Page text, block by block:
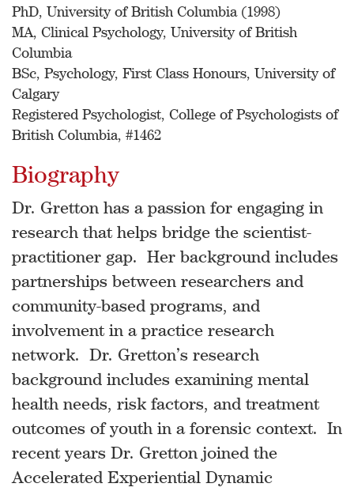
PhD, University of British Columbia (1998)
MA, Clinical Psychology, University of British
Columbia
BSc, Psychology, First Class Honours, University of
Calgary
Registered Psychologist, College of Psychologists of
British Columbia, #1462
Biography
Dr. Gretton has a passion for engaging in
research that helps bridge the scientist-
practitioner gap. Her background includes
partnerships between researchers and
community-based programs, and
involvement in a practice research
network. Dr. Gretton’s research
background includes examining mental
health needs, risk factors, and treatment
outcomes of youth in a forensic context. In
recent years Dr. Gretton joined the
Accelerated Experiential Dynamic